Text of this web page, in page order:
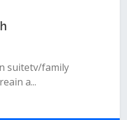
suitetv/family
a...